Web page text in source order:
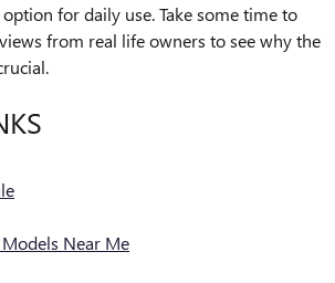
for daily use. Take some time to
from real life owners to see why the
Near Me